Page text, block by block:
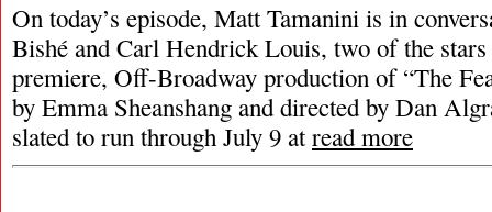
On today’s episode, Matt Tamanini is in
Bishé and Carl Hendrick Louis, two of the
premiere, Off-Broadway production of “The
by Emma Sheanshang and directed by Dan
slated to run through July 9 atread more